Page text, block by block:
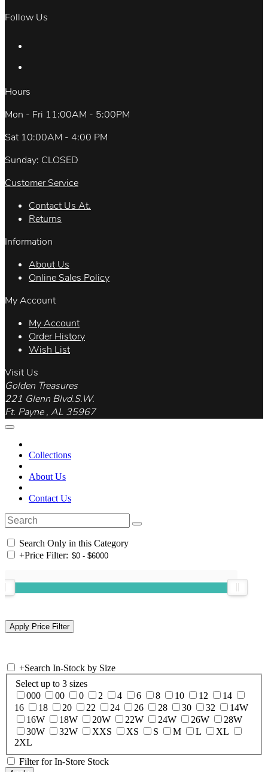
Follow Us
Hours
Mon - Fri 11:00AM - 5:00PM
Sat 10:00AM - 4:00 PM
Sunday: CLOSED
Customer Service
Contact Us At.
Returns
Information
About Us
Online Sales Policy
My Account
My Account
Order History
Wish List
Visit Us
Golden Treasures
221 Glenn Blvd.S.W.
Ft. Payne , AL 35967
Collections
About Us
Contact Us
Search Only in this Category
+Price Filter:
+Search In-Stock by Size
Select up to 3 sizes
000
00 0 2 4 6 8 10 12
14
16
18 20 22 24 26 28 30 32
14W
16W
18W 20W 22W 24W 26W
28W
30W
32W XXS XS S M L
XL
2XL
Filter for In-Store Stock